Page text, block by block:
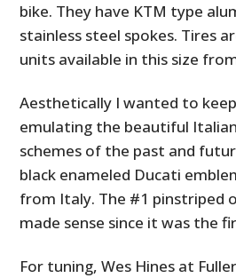
bike. They have KTM type
stainless steel spokes. Tires
units available in this size
Aesthetically I wanted to
emulating the beautiful
schemes of the past and
black enameled Ducati
from Italy. The #1 pinstriped
made sense since it was the
For tuning, Wes Hines at